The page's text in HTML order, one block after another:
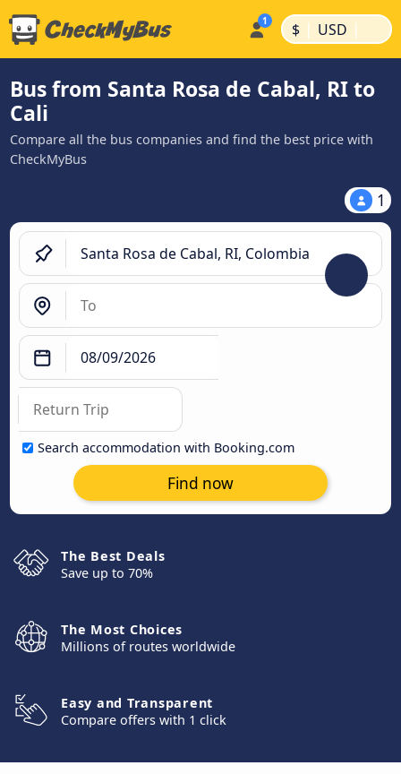
$ | USD |
Bus from Santa Rosa de Cabal, RI to
Cali
Compare all the bus companies and find the best price with
CheckMyBus
1
Search accommodation with Booking.com
Find now
The Best Deals
Save up to 70%
The Most Choices
Millions of routes worldwide
Easy and Transparent
Compare offers with 1 click